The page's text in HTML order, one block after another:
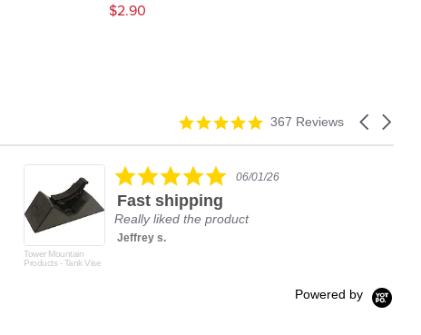
$2.90
Carousel
4.9
367 Reviews
Tower Mountain
Products - Tank Vise
5.006/01/26
Fast shipping
Really liked the product
Jeffrey s.
Powered by